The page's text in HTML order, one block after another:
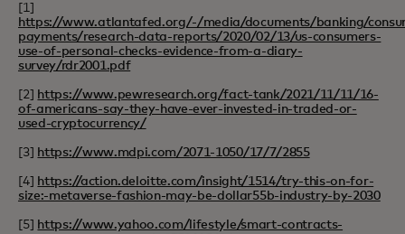
[1]
https://www.atlantafed.org/-/media/documents/banking/
payments/research-data-reports/2020/02/13/us-consumers-
use-of-personal-checks-evidence-from-a-diary-
survey/rdr2001.pdf
[2] https://www.pewresearch.org/fact-tank/2021/11/11/16-
of-americans-say-they-have-ever-invested-in-traded-or-
used-cryptocurrency/
[3] https://www.mdpi.com/2071-1050/17/7/2855
[4] https://action.deloitte.com/insight/1514/try-this-on-for-
size:-metaverse-fashion-may-be-dollar55b-industry-by-2030
[5] https://www.yahoo.com/lifestyle/smart-contracts-